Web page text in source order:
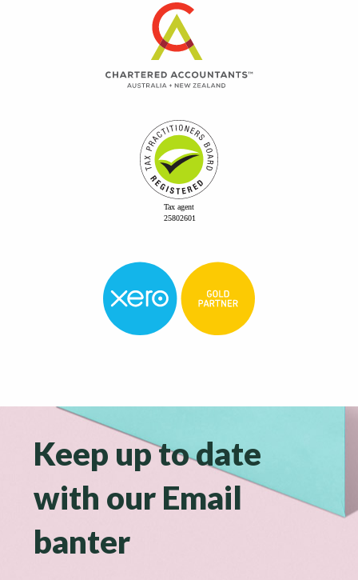
Keep up to date
with our Email
banter